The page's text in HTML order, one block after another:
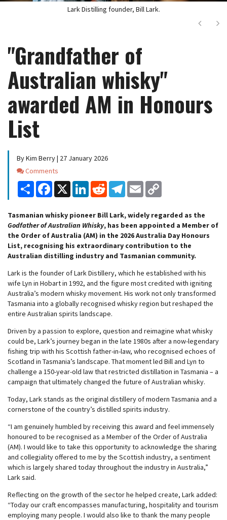
Lark Distilling founder, Bill Lark.
Next
"Grandfather of
Australian whisky"
awarded AM in Honours
List
By Kim Berry | 27 January 2026
Comments
Comments
Share Facebook
X LinkedInReddit Telegram
Email
Tasmanian whisky pioneer Bill Lark, widely regarded as the
Godfather of Australian Whisky, has been appointed a Member of
the Order of Australia (AM) in the 2026 Australia Day Honours
List, recognising his extraordinary contribution to the
Australian distilling industry and Tasmanian community.
Lark is the founder of Lark Distillery, which he established with his
wife Lyn in Hobart in 1992, and the figure most credited with igniting
Australia’s modern whisky movement. His work not only transformed
Tasmania into a globally recognised whisky region but reshaped the
entire Australian spirits landscape.
Driven by a passion to explore, question and reimagine what whisky
could be, Lark’s journey began in the late 1980s after a now-legendary
fishing trip with his Scottish father-in-law, who recognised echoes of
Scotland in Tasmania’s landscape. That moment led Bill and Lyn to
challenge a 150-year-old law that restricted distillation in Tasmania – a
campaign that ultimately changed the future of Australian whisky.
Today, Lark stands as the original distillery of modern Tasmania and a
cornerstone of the country’s distilled spirits industry.
“I am genuinely humbled by receiving this award and feel immensely
honoured to be recognised as a Member of the Order of Australia
(AM). I would like to take this opportunity to acknowledge the sharing
and collegiality offered to me by the Scottish industry, a sentiment
which is largely shared today throughout the industry in Australia,”
Lark said.
Reflecting on the growth of the sector he helped create, Lark added:
“Today our craft encompasses manufacturing, hospitality and tourism
employing many people. I would also like to thank the many people